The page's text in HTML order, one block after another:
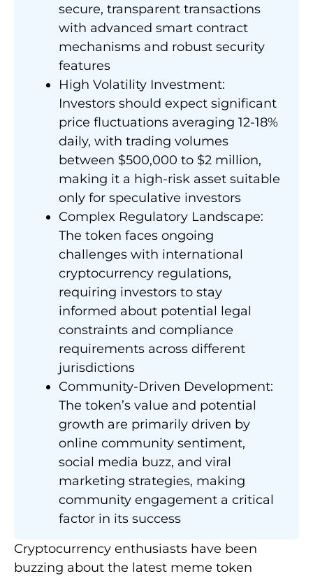
secure, transparent transactions
with advanced smart contract
mechanisms and robust security
features
High Volatility Investment:
Investors should expect significant
price fluctuations averaging 12-18%
daily, with trading volumes
between $500,000 to $2 million,
making it a high-risk asset suitable
only for speculative investors
Complex Regulatory Landscape:
The token faces ongoing
challenges with international
cryptocurrency regulations,
requiring investors to stay
informed about potential legal
constraints and compliance
requirements across different
jurisdictions
Community-Driven Development:
The token’s value and potential
growth are primarily driven by
online community sentiment,
social media buzz, and viral
marketing strategies, making
community engagement a critical
factor in its success
Cryptocurrency enthusiasts have been
buzzing about the latest meme token